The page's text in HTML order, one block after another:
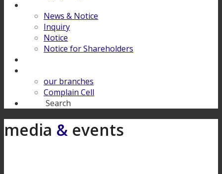
News & Notice
Inquiry
Notice
Notice for Shareholders
our branches
Complain Cell
Search
media & events